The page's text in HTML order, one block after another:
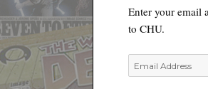
Enter your email
to CHU.
Email
Address